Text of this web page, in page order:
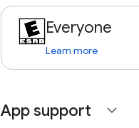
Everyone
Learn more
App support expand_more